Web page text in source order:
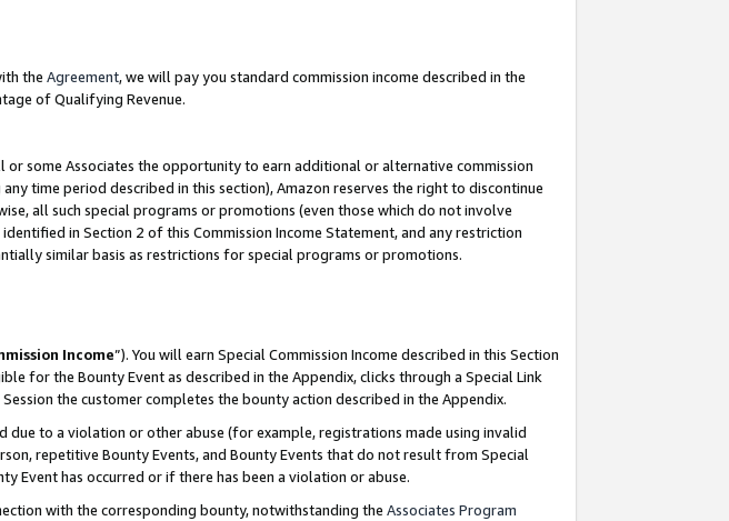
the Agreement, we will pay you standard commission income described in the
of Qualifying Revenue.
some Associates the opportunity to earn additional or alternative commission
time period described in this section), Amazon reserves the right to discontinue
all such special programs or promotions (even those which do not involve
in Section 2 of this Commission Income Statement, and any restriction
similar basis as restrictions for special programs or promotions.
Income”). You will earn Special Commission Income described in this Section
for the Bounty Event as described in the Appendix, clicks through a Special Link
the customer completes the bounty action described in the Appendix.
due to a violation or other abuse (for example, registrations made using invalid
repetitive Bounty Events, and Bounty Events that do not result from Special
Event has occurred or if there has been a violation or abuse.
with the corresponding bounty, notwithstanding the Associates Program